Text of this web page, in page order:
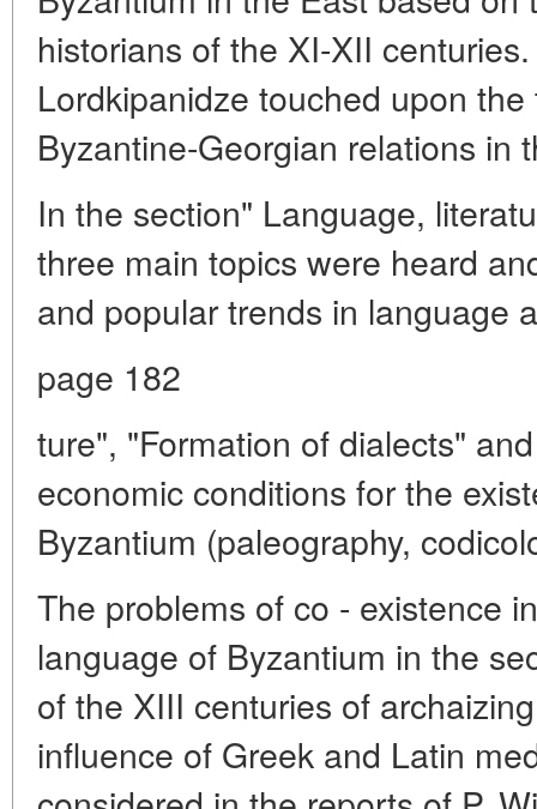
historians of the XI-XII
Lordkipanidze touched upon
Byzantine-Georgian relations in
In the section" Language,
three main topics were heard
and popular trends in language
page 182
ture", "Formation of dialects"
economic conditions for the
Byzantium (paleography,
The problems of co - existence
language of Byzantium in the
of the XIII centuries of
influence of Greek and Latin